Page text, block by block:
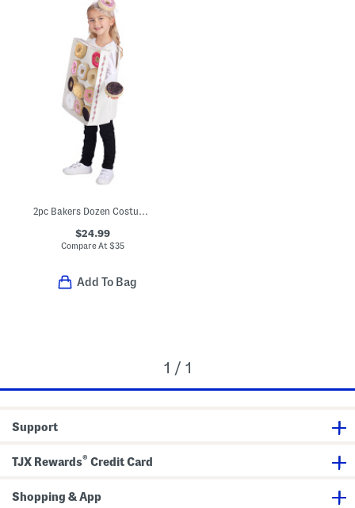
2pc Bakers Dozen Costume With Headband
$24.99
Compare At$35
Add To Bag
1 / 1
Support
TJX Rewards® Credit Card
Shopping & App